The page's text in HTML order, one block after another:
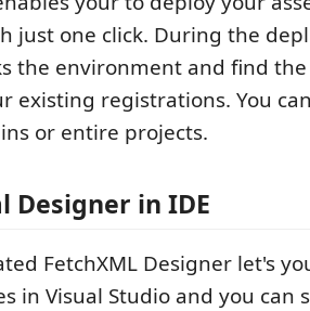
just one click. During the
the environment and find
existing registrations. You
or entire projects.
Designer in IDE
FetchXML Designer let's
in Visual Studio and you can